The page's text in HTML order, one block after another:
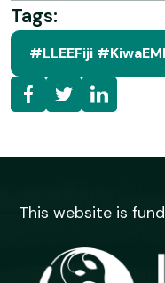
Tags:
#LLEEFiji
This website is